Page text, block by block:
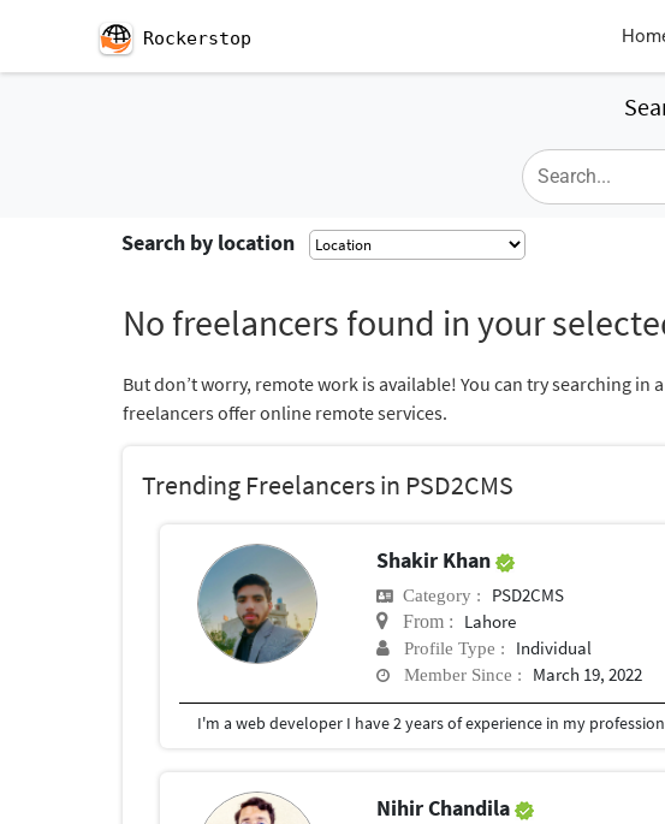
Rockerstop
Search by location
No freelancers found in your
But don’t worry, remote work is available! You can try searching
freelancers offer online remote services.
Trending Freelancers in PSD2CMS
Shakir Khan
Category : PSD2CMS
From : Lahore
Profile Type : Individual
Member Since : March 19, 2022
Nihir Chandila